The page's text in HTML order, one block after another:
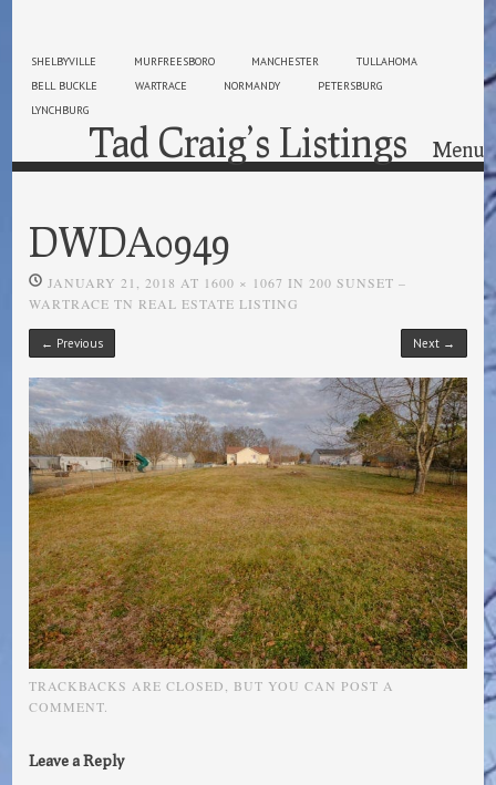
SHELBYVILLE MURFREESBORO MANCHESTER
TULLAHOMA
BELL BUCKLE
WARTRACE NORMANDY
PETERSBURG
LYNCHBURG
Tad Craig’s Listings Menu
DWDA0949
JANUARY 21, 2018 AT 1600 × 1067 IN 200 SUNSET –
WARTRACE TN REAL ESTATE LISTING
← Previous Next →
TRACKBACKS ARE CLOSED, BUT YOU CAN POST A
COMMENT.
Leave a Reply